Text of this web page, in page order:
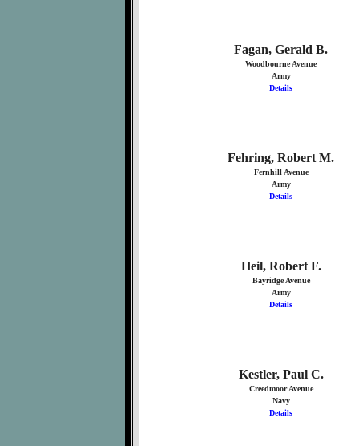
Fagan, Gerald B.
Woodbourne Avenue
Army
Details
Fehring, Robert M.
Fernhill Avenue
Army
Details
Heil, Robert F.
Bayridge Avenue
Army
Details
Kestler, Paul C.
Creedmoor Avenue
Navy
Details